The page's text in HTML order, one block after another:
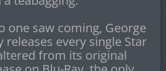
one saw coming, George
releases every single Star
from its original